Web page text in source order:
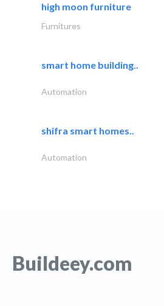
high moon furniture
Furnitures
smart home building..
Automation
shifra smart homes..
Automation
Buildeey.com